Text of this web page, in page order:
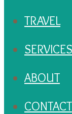
TRAVEL
SERVICES
ABOUT
CONTACT